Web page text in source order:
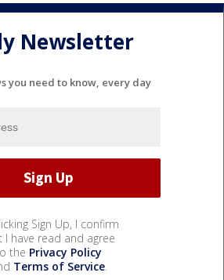
Newsletter
you need to know, every day
Sign Up, I confirm
I have read and agree
the Privacy Policy
Terms of Service.